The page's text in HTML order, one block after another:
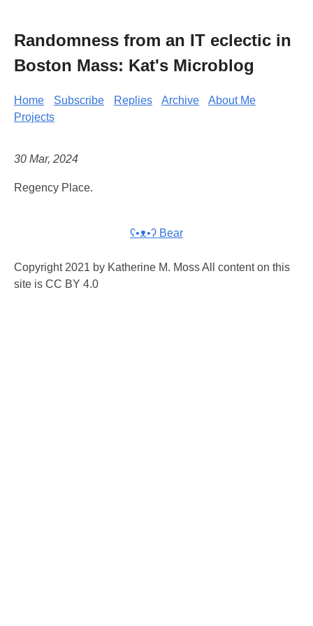
Randomness from an IT eclectic in
Boston Mass: Kat's Microblog
Home Subscribe Replies Archive
About Me
Projects
30 Mar, 2024
Regency Place.
ʕ•ᴥ•ʔ Bear
Copyright 2021 by Katherine M. Moss All content on this
site is CC BY 4.0